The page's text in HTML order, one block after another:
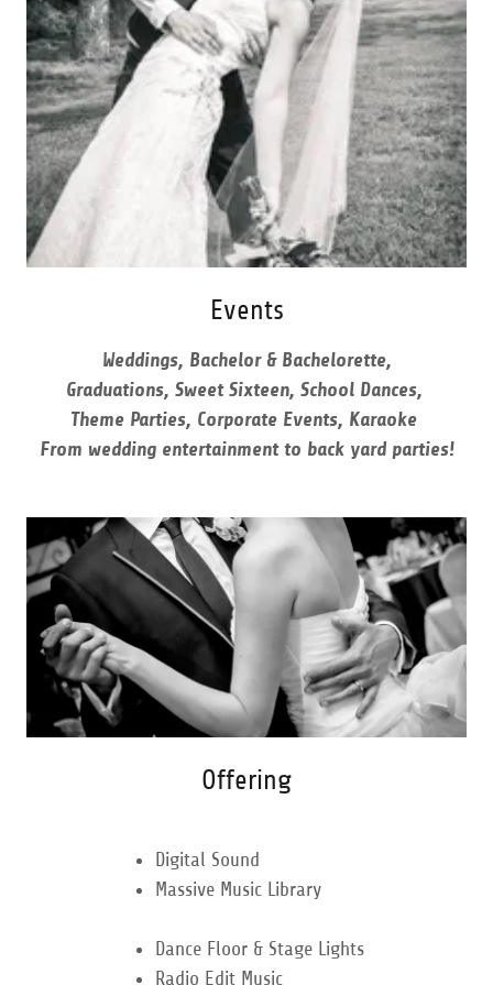
Events
Weddings, Bachelor & Bachelorette,
Graduations, Sweet Sixteen, School Dances,
Theme Parties, Corporate Events, Karaoke
From wedding entertainment to back yard parties!
Offering
Digital Sound
Massive Music Library
Dance Floor & Stage Lights
Radio Edit Music